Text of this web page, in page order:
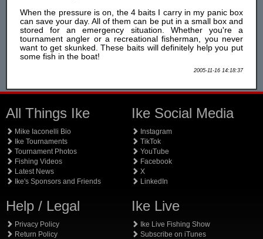
When the pressure is on, the 4 baits I carry in my panic box
can save your day. All of them can be put in a small box and
stored for an emergency situation. Whether you're a
tournament angler or a recreational fisherman, you never
want to get skunked. These baits will definitely help you put
some fish in the boat!
2005-11-16 14:18:37
All Things Ike
Mike Iaconelli Bio
Ike Tournaments
Tournament Photos
Fishing Videos
Latest News
Ike's Sponsors and Friends
Help / Legal
Privacy Policy
Return Policy
Ike Social Media
Instagram
TikTok
YouTube
Facebook
X
LinkedIn
Ike Live
Ike Live Fishing Show
Subscribe on iTunes